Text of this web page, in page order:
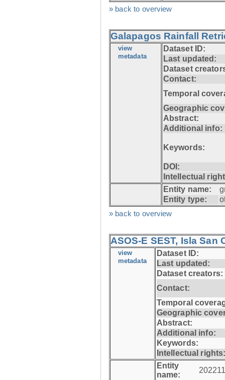
» back to overview
Galapagos Rainfall
view
metadata
Dataset ID:
Last updated:
Dataset
Contact:
Temporal
Geographic
Abstract:
Additional info:
Keywords:
DOI:
Intellectual
Entity name:
Entity type:
» back to overview
ASOS-E SEST, Isla San
view
metadata
Dataset ID:
Last updated:
Dataset creators:
Contact:
Temporal
Geographic
Abstract:
Additional info:
Keywords:
Intellectual
Entity
name: